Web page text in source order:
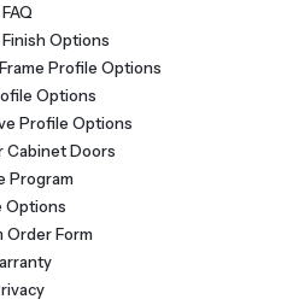
FAQ
Options
Profile Options
Options
Profile Options
Cabinet Doors
Program
Options
Order Form